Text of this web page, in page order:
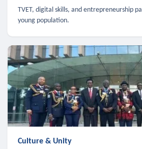
TVET, digital skills, and entrepreneurship
young population.
Culture & Unity